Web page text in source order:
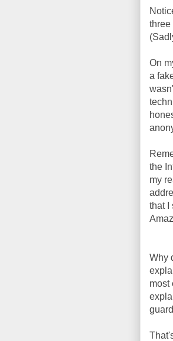
three
On
a
the
my
that I
Why
most